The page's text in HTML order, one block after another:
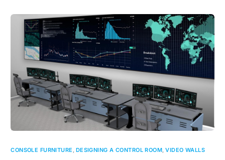
CONSOLE FURNITURE DESIGNING A CONTROL ROOM ,VIDEO WALLS